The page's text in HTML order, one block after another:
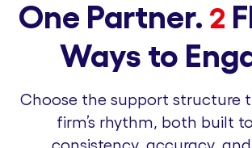
One Partner. 2
Ways to
Choose the support structure
firm’s rhythm, both built